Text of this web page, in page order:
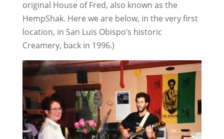
original House of Fred, also known as the
HempShak. Here we are below, in the very first
location, in San Luis Obispo’s historic
Creamery, back in 1996.)